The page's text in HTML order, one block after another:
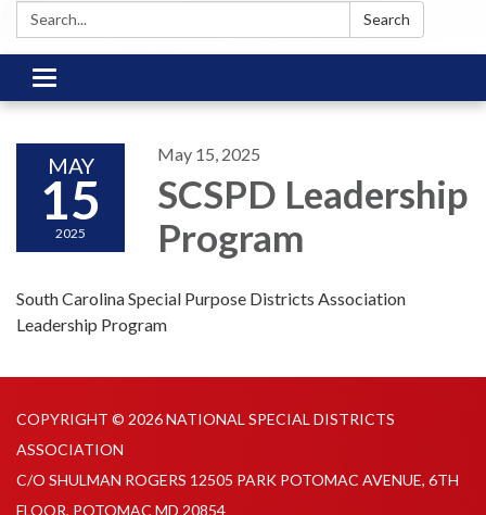
Search: Search
Toggle
navigation
MAY
15
2025
May 15, 2025
SCSPD Leadership
Program
South Carolina Special Purpose Districts Association
Leadership Program
COPYRIGHT © 2026 NATIONAL SPECIAL DISTRICTS
ASSOCIATION
C/O SHULMAN ROGERS 12505 PARK POTOMAC AVENUE, 6TH
FLOOR, POTOMAC MD 20854